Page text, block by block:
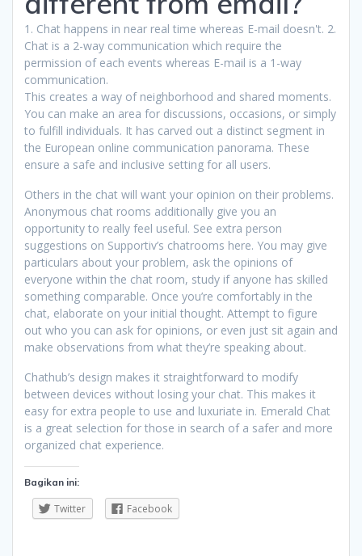
1. Chat happens in near real time whereas E-mail doesn't. 2.
Chat is a 2-way communication which require the
permission of each events whereas E-mail is a 1-way
communication.
This creates a way of neighborhood and shared moments.
You can make an area for discussions, occasions, or simply
to fulfill individuals. It has carved out a distinct segment in
the European online communication panorama. These
ensure a safe and inclusive setting for all users.
Others in the chat will want your opinion on their problems.
Anonymous chat rooms additionally give you an
opportunity to really feel useful. See extra person
suggestions on Supportiv’s chatrooms here. You may give
particulars about your problem, ask the opinions of
everyone within the chat room, study if anyone has skilled
something comparable. Once you’re comfortably in the
chat, elaborate on your initial thought. Attempt to figure
out who you can ask for opinions, or even just sit again and
make observations from what they’re speaking about.
Chathub’s design makes it straightforward to modify
between devices without losing your chat. This makes it
easy for extra people to use and luxuriate in. Emerald Chat
is a great selection for those in search of a safer and more
organized chat experience.
Bagikan ini:
Twitter Facebook